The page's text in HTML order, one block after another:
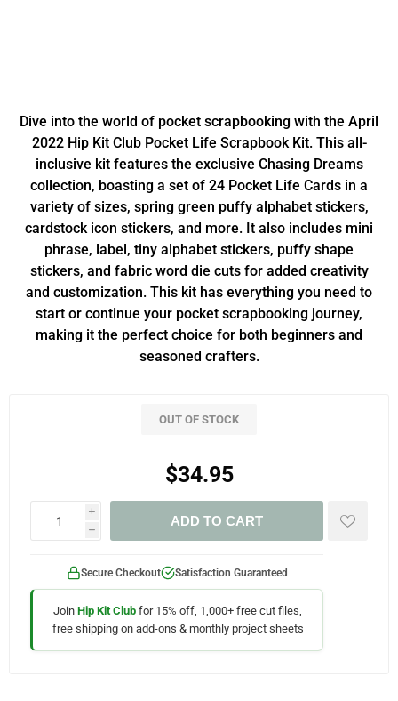
Dive into the world of pocket scrapbooking with the April
2022 Hip Kit Club Pocket Life Scrapbook Kit. This all-
inclusive kit features the exclusive Chasing Dreams
collection, boasting a set of 24 Pocket Life Cards in a
variety of sizes, spring green puffy alphabet stickers,
cardstock icon stickers, and more. It also includes mini
phrase, label, tiny alphabet stickers, puffy shape
stickers, and fabric word die cuts for added creativity
and customization. This kit has everything you need to
start or continue your pocket scrapbooking journey,
making it the perfect choice for both beginners and
seasoned crafters.
OUT OF STOCK
$34.95
i
h
ADD TO CART
Secure Checkout Satisfaction Guaranteed
Join Hip Kit Club for 15% off, 1,000+ free cut files,
free shipping on add-ons & monthly project sheets